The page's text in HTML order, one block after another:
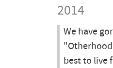
2014
We have
best to live